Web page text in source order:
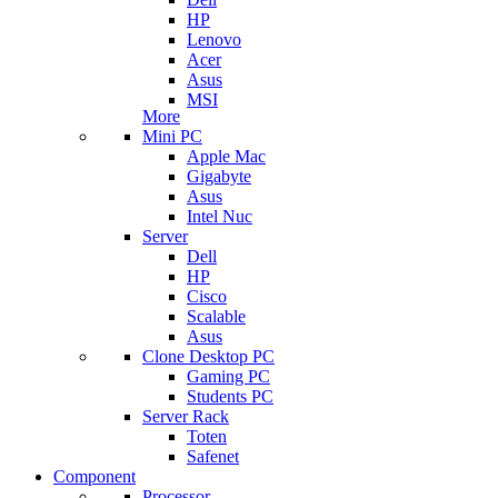
HP
Lenovo
Acer
Asus
MSI
More
Mini PC
Apple Mac
Gigabyte
Asus
Intel Nuc
Server
Dell
HP
Cisco
Scalable
Asus
Clone Desktop PC
Gaming PC
Students PC
Server Rack
Toten
Safenet
Component